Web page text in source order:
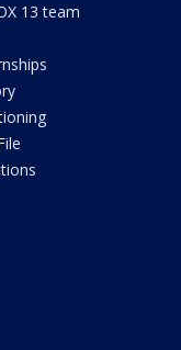
13 team